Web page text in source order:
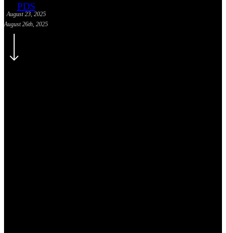
PDS
August 23, 2025
August 26th, 2025